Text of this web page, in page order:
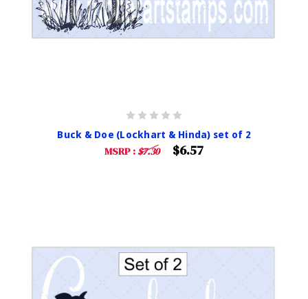
Buck & Doe (Lockhart & Hinda) set of 2
MSRP : $7.30 $6.57